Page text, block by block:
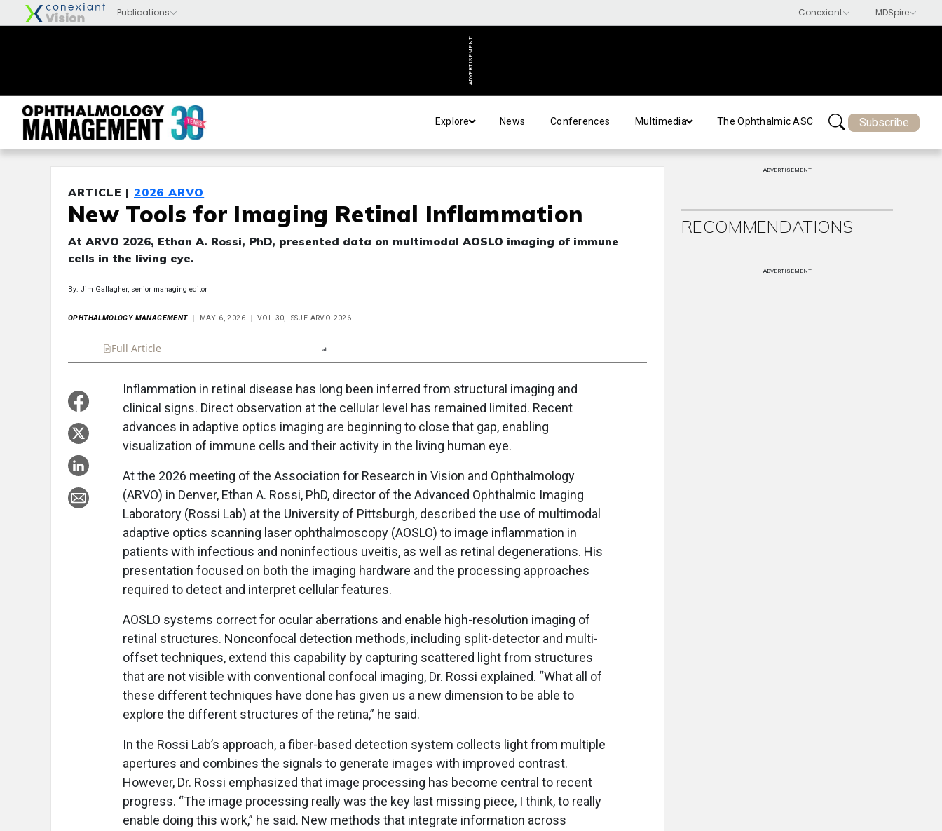
ADVERTISEMENT
Explore News Conferences Multimedia The Ophthalmic ASC Subscribe
ARTICLE | 2026 ARVO
New Tools for Imaging Retinal Inflammation
At ARVO 2026, Ethan A. Rossi, PhD, presented data on multimodal AOSLO imaging of immune
cells in the living eye.
By: Jim Gallagher, senior managing editor
OPHTHALMOLOGY MANAGEMENT MAY 6, 2026 VOL 30, ISSUE ARVO 2026
Full Article
Inflammation in retinal disease has long been inferred from structural imaging and
clinical signs. Direct observation at the cellular level has remained limited. Recent
advances in adaptive optics imaging are beginning to close that gap, enabling
visualization of immune cells and their activity in the living human eye.
At the 2026 meeting of the Association for Research in Vision and Ophthalmology
(ARVO) in Denver, Ethan A. Rossi, PhD, director of the Advanced Ophthalmic Imaging
Laboratory (Rossi Lab) at the University of Pittsburgh, described the use of multimodal
adaptive optics scanning laser ophthalmoscopy (AOSLO) to image inflammation in
patients with infectious and noninfectious uveitis, as well as retinal degenerations. His
presentation focused on both the imaging hardware and the processing approaches
required to detect and interpret cellular features.
AOSLO systems correct for ocular aberrations and enable high-resolution imaging of
retinal structures. Nonconfocal detection methods, including split-detector and multi-
offset techniques, extend this capability by capturing scattered light from structures
that are not visible with conventional confocal imaging, Dr. Rossi explained. “What all of
these different techniques have done has given us a new dimension to be able to
explore the different structures of the retina,” he said.
In the Rossi Lab’s approach, a fiber-based detection system collects light from multiple
apertures and combines the signals to generate images with improved contrast.
However, Dr. Rossi emphasized that image processing has become central to recent
progress. “The image processing really was the key last missing piece, I think, to really
enable doing this work,” he said. New methods that integrate information across
ADVERTISEMENT
RECOMMENDATIONS
ADVERTISEMENT